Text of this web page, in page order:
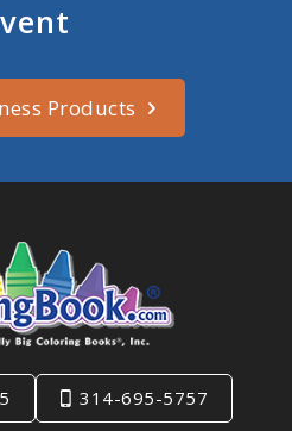
Products
314-695-5757